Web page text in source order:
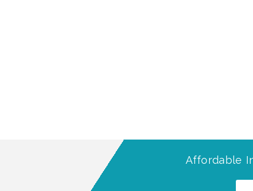
Affordable